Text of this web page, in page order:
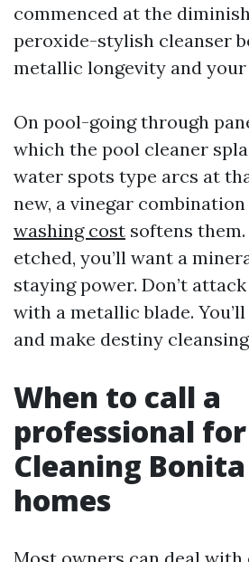
commenced at the
peroxide-stylish cleanser
metallic longevity and your
On pool-going through
which the pool cleaner
water spots type arcs at
new, a vinegar combination
washing cost softens them.
etched, you’ll want a
staying power. Don’t
with a metallic blade.
and make destiny
When to call a
professional
Cleaning
homes